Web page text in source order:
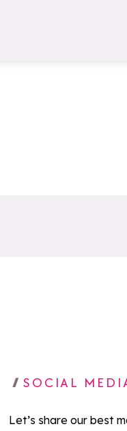
SOCIAL
Let’s share our best